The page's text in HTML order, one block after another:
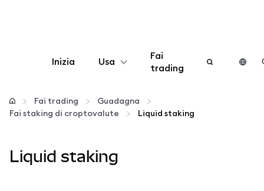
Inizia Usa
Configura
Altro sul web3
Fai
trading
Fai trading
Guadagna
Fai staking di croptovalute
Liquid staking
Liquid staking